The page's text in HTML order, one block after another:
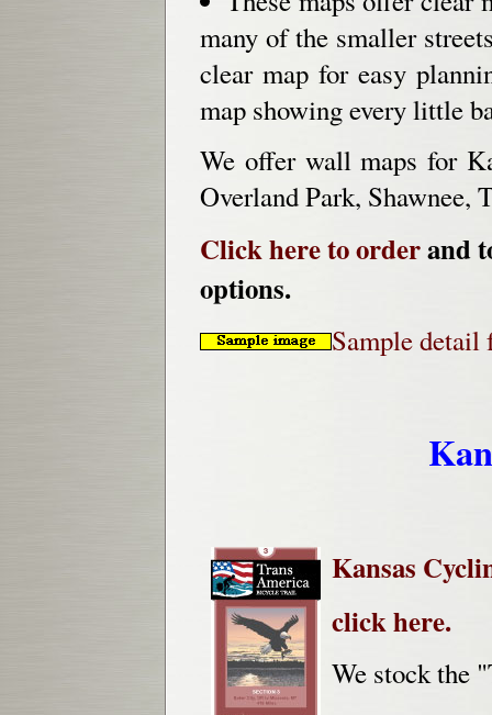
many of the smaller
clear map for easy
map showing every little
We offer wall maps for
Overland Park, Shawnee,
Click here to orderand
options.
Sample
Kansas
click here.
We stock the